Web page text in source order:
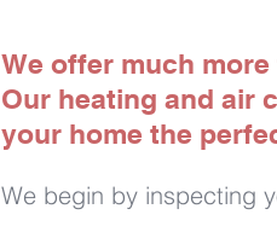
We offer much
Our heating and air
your home the
We begin by inspecting